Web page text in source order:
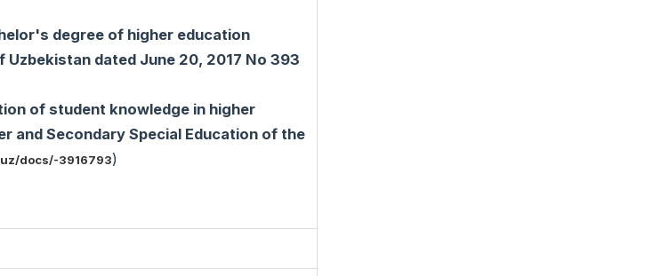
degree of higher education
dated June 20, 2017 No 393
of student knowledge in higher
and Secondary Special Education of the
docs/-3916793)